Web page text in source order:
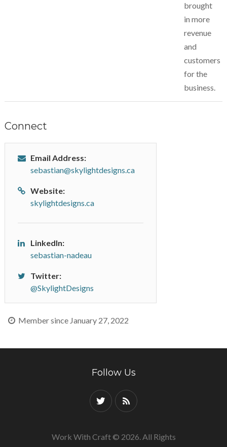
brought
in more
revenue
and
customers
for the
business.
Connect
Email Address:
sebastian@skylightdesigns.ca
Website:
skylightdesigns.ca
LinkedIn:
sebastian-nadeau
Twitter:
@SkylightDesigns
Member since January 27, 2022
Follow Us
Work With Craft © 2026. All Rights